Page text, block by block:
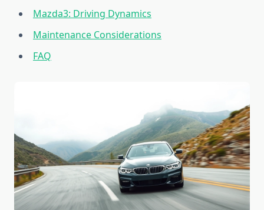
Mazda3: Driving Dynamics
Maintenance Considerations
FAQ